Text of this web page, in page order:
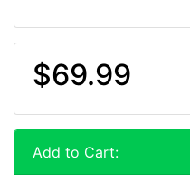
$69.99
Add to Cart: